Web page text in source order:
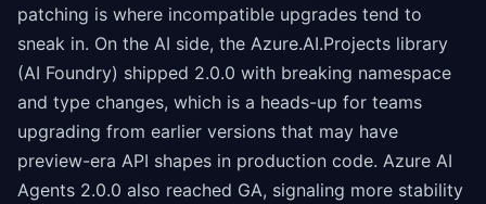
patching is where incompatible upgrades tend to
sneak in. On the AI side, the Azure.AI.Projects library
(AI Foundry) shipped 2.0.0 with breaking namespace
and type changes, which is a heads-up for teams
upgrading from earlier versions that may have
preview-era API shapes in production code. Azure AI
Agents 2.0.0 also reached GA, signaling more stability